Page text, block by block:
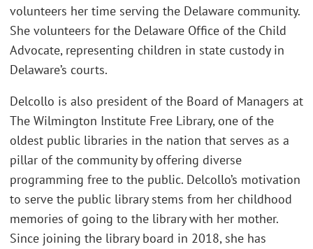
volunteers her time serving the Delaware community.
She volunteers for the Delaware Office of the Child
Advocate, representing children in state custody in
Delaware’s courts.
Delcollo is also president of the Board of Managers at
The Wilmington Institute Free Library, one of the
oldest public libraries in the nation that serves as a
pillar of the community by offering diverse
programming free to the public. Delcollo’s motivation
to serve the public library stems from her childhood
memories of going to the library with her mother.
Since joining the library board in 2018, she has